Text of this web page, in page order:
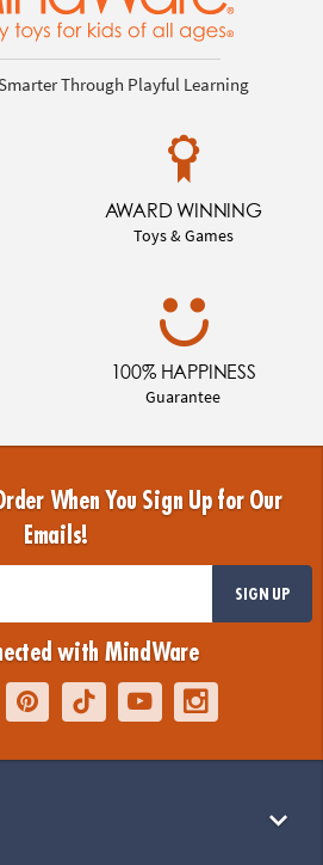
Through Playful Learning
AWARD WINNING
Toys & Games
100% HAPPINESS
Guarantee
When You Sign Up for Our
Emails!
SIGN UP
with MindWare